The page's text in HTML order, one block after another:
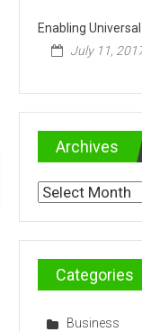
Enabling
July 11,
Archives
Archives
Categories
Business